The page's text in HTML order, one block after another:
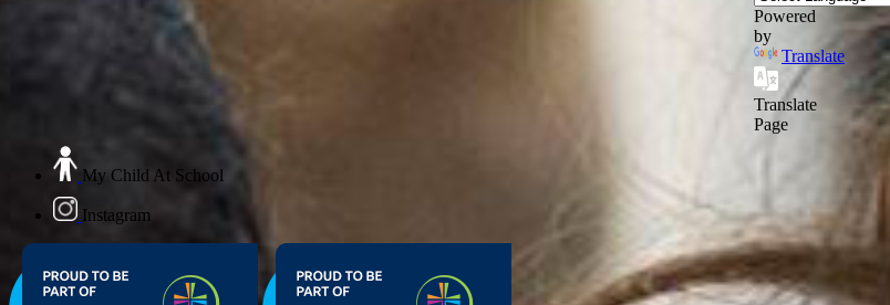
Powered
by
Translate
Translate
Page
My Child At School
Instagram